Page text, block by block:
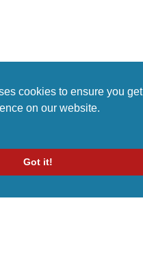
cookies to ensure you get
on our website.
Got it!